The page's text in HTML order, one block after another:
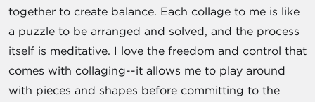
together to create balance. Each collage to me is like
a puzzle to be arranged and solved, and the process
itself is meditative. I love the freedom and control that
comes with collaging--it allows me to play around
with pieces and shapes before committing to the